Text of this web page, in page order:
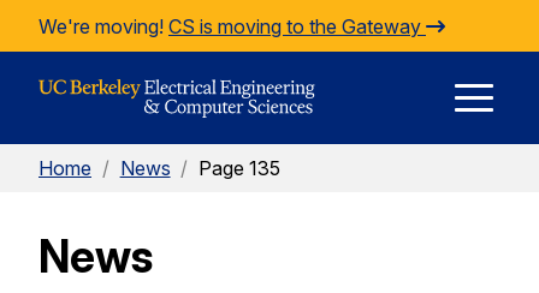
Skip to Content
We're moving! CS is moving to the Gateway
Home / News / Page 135
News